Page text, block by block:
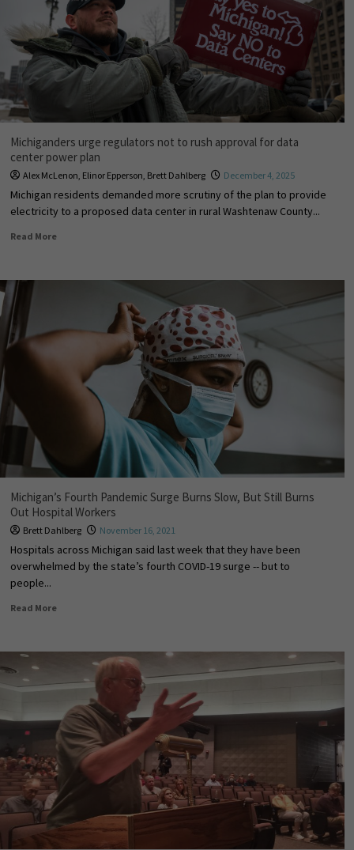
Michiganders urge regulators not to rush approval for data
center power plan
Alex McLenon, Elinor Epperson, Brett Dahlberg December 4, 2025
Michigan residents demanded more scrutiny of the plan to provide
electricity to a proposed data center in rural Washtenaw County...
Read More
Michigan’s Fourth Pandemic Surge Burns Slow, But Still Burns
Out Hospital Workers
Brett Dahlberg November 16, 2021
Hospitals across Michigan said last week that they have been
overwhelmed by the state’s fourth COVID-19 surge -- but to
people...
Read More